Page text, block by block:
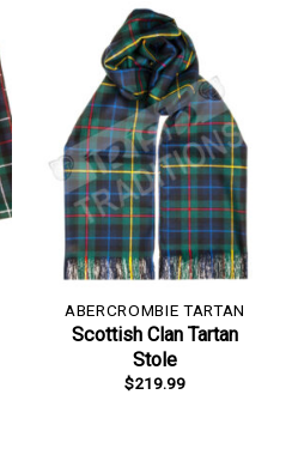
ABERCROMBIE TARTAN
Scottish Clan Tartan
Stole
$219.99